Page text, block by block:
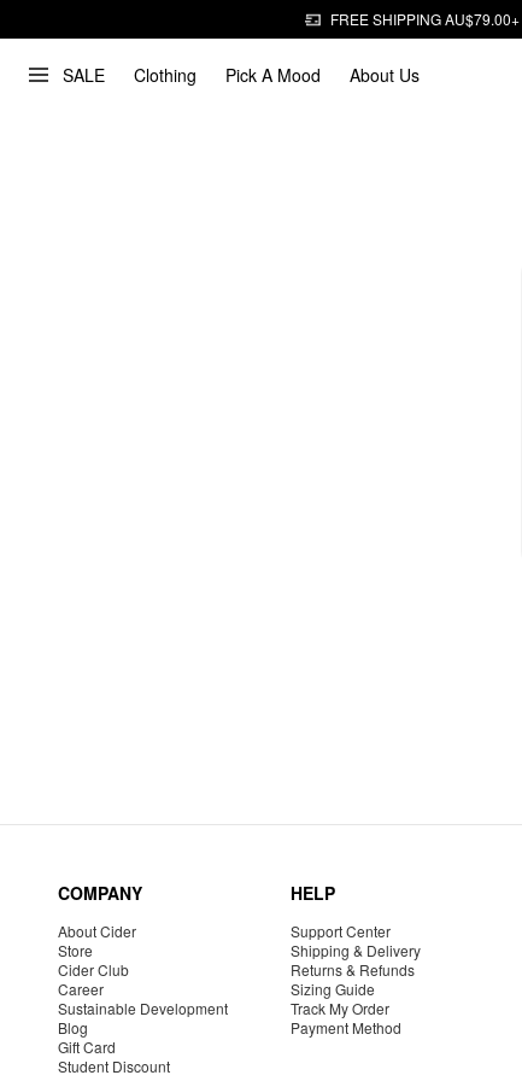
FREE SHIPPING AU$79.00+
SALE Clothing Pick A Mood About Us
COMPANY
About Cider
Store
Cider Club
Career
Sustainable Development
Blog
Gift Card
Student Discount
HELP
Support Center
Shipping & Delivery
Returns & Refunds
Sizing Guide
Track My Order
Payment Method